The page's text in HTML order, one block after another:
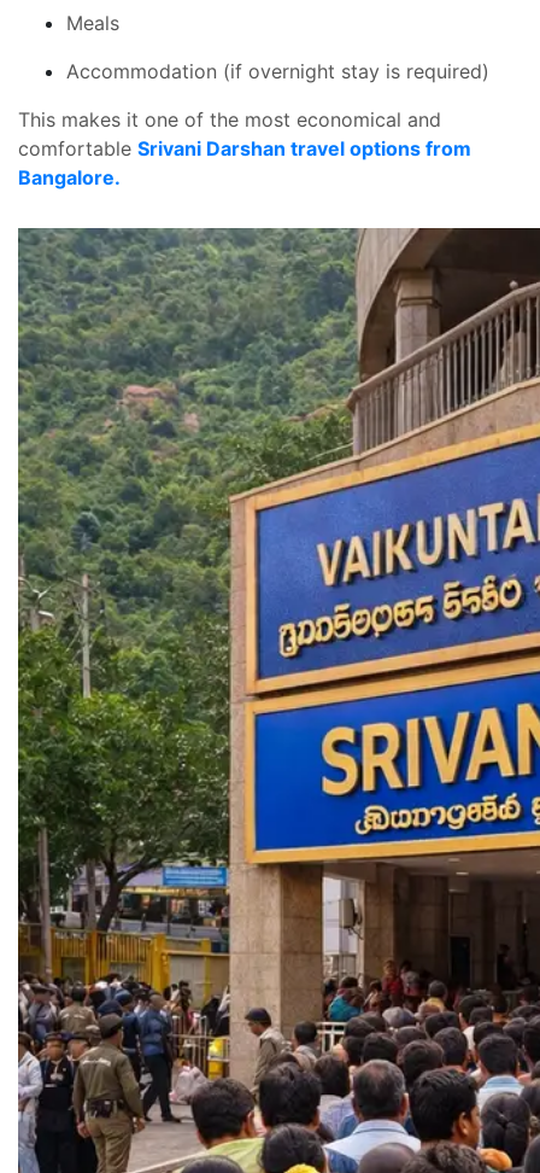
Meals
Accommodation (if overnight stay is required)
This makes it one of the most economical and
comfortable Srivani Darshan travel options from
Bangalore.